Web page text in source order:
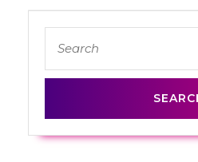
post:
for: